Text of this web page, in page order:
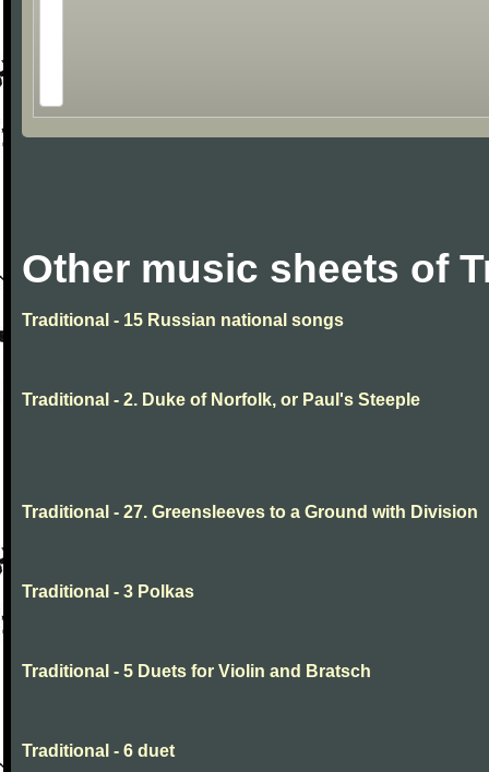
Other music sheets of
Traditional - 15 Russian national songs
Traditional - 2. Duke of Norfolk, or Paul's Steeple
Traditional - 27. Greensleeves to a Ground with Division
Traditional - 3 Polkas
Traditional - 5 Duets for Violin and Bratsch
Traditional - 6 duet